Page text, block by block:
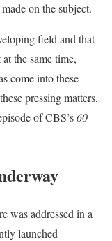
on the subject.
field and that
the same time,
come into these
pressing matters,
of CBS’s60
was addressed in a
launched